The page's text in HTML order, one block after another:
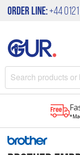
Order Line:+44